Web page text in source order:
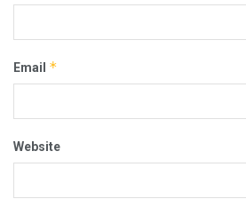
Email *
Website